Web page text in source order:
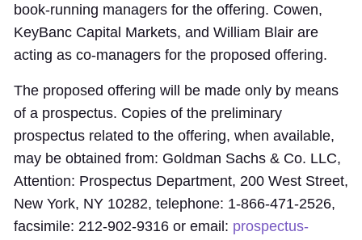
book-running managers for the offering. Cowen,
KeyBanc Capital Markets, and William Blair are
acting as co-managers for the proposed offering.
The proposed offering will be made only by means
of a prospectus. Copies of the preliminary
prospectus related to the offering, when available,
may be obtained from: Goldman Sachs & Co. LLC,
Attention: Prospectus Department, 200 West Street,
New York, NY 10282, telephone: 1-866-471-2526,
facsimile: 212-902-9316 or email: prospectus-